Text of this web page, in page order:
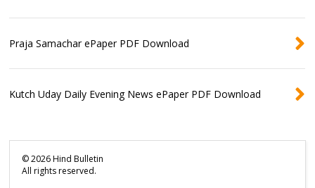
Praja Samachar ePaper PDF Download
Kutch Uday Daily Evening News ePaper PDF Download
©2026Hind Bulletin
All rights reserved.